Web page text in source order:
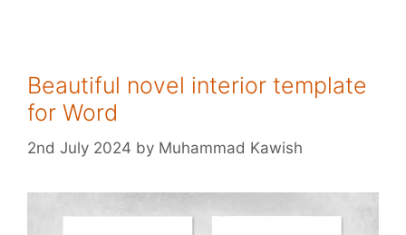
Beautiful novel interior template
for Word
2nd July 2024 by Muhammad Kawish